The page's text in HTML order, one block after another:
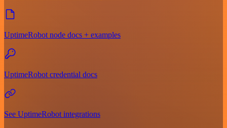
UptimeRobot node docs + examples
UptimeRobot credential docs
See UptimeRobot integrations